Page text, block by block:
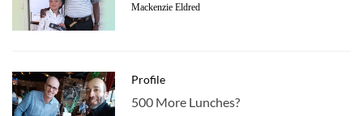
Mackenzie Eldred
Profile
500 More Lunches?